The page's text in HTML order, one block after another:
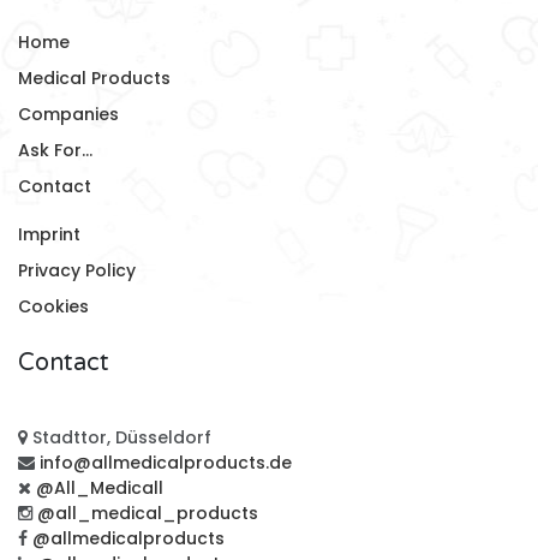
Home
Medical Products
Companies
Ask For...
Contact
Imprint
Privacy Policy
Cookies
Contact
Stadttor, Düsseldorf
info@allmedicalproducts.de
@All_Medicall
@all_medical_products
@allmedicalproducts